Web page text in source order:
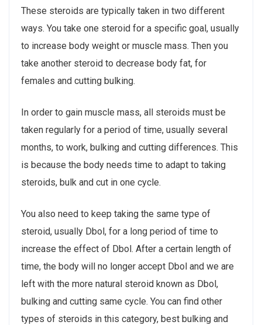
These steroids are typically taken in two different
ways. You take one steroid for a specific goal, usually
to increase body weight or muscle mass. Then you
take another steroid to decrease body fat, for
females and cutting bulking.
In order to gain muscle mass, all steroids must be
taken regularly for a period of time, usually several
months, to work, bulking and cutting differences. This
is because the body needs time to adapt to taking
steroids, bulk and cut in one cycle.
You also need to keep taking the same type of
steroid, usually Dbol, for a long period of time to
increase the effect of Dbol. After a certain length of
time, the body will no longer accept Dbol and we are
left with the more natural steroid known as Dbol,
bulking and cutting same cycle. You can find other
types of steroids in this category, best bulking and